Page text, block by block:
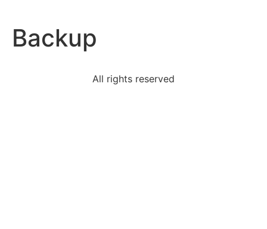
Backup
All rights reserved